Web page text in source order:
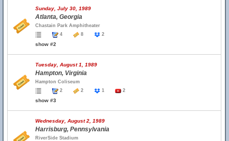
Sunday, July 30, 1989
Atlanta, Georgia
Chastain Park Amphitheater
4
8 2
show #2
Tuesday, August 1, 1989
Hampton, Virginia
Hampton Coliseum
2
2 1 2
show #3
Wednesday, August 2, 1989
Harrisburg, Pennsylvania
RiverSide Stadium